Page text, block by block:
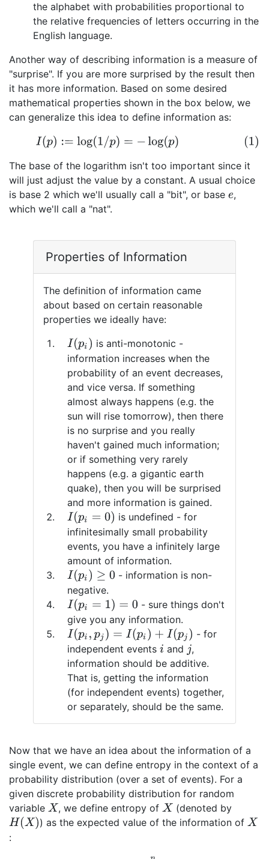
the alphabet with probabilities proportional to
the relative frequencies of letters occurring in the
English language.
Another way of describing information is a measure of
"surprise". If you are more surprised by the result then
it has more information. Based on some desired
mathematical properties shown in the box below, we
can generalize this idea to define information as:
(1)I(p ):=log(1 /p )=−log(
The base of the logarithm isn't too important since it
will just adjust the value by a constant. A usual choice
is base 2 which we'll usually call a "bit", or base e,
which we'll call a "nat".
Properties of Information
The definition of information came
about based on certain reasonable
properties we ideally have:
I(pi)
is anti-monotonic -
information increases when the
probability of an event decreases,
and vice versa. If something
almost always happens (e.g. the
sun will rise tomorrow), then there
is no surprise and you really
haven't gained much information;
or if something very rarely
happens (e.g. a gigantic earth
quake), then you will be surprised
and more information is gained.
I(pi= 0)
is undefined - for
infinitesimally small probability
events, you have a infinitely large
amount of information.
I(pi)≥ 0
- information is non-
negative.
I(pi= )= 0
- sure things don't
give you any information.
I(pi,pj )=I ( pi) +I(pj)
- for
independent events i and j ,
information should be additive.
That is, getting the information
(for independent events) together,
or separately, should be the same.
Now that we have an idea about the information of a
single event, we can define entropy in the context of a
probability distribution (over a set of events). For a
given discrete probability distribution for random
variable X , we define entropy ofX
(denoted by
H(X) ) as the expected value of the information ofX
: